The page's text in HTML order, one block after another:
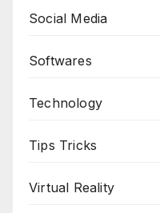
Social Media
Softwares
Technology
Tips Tricks
Virtual Reality